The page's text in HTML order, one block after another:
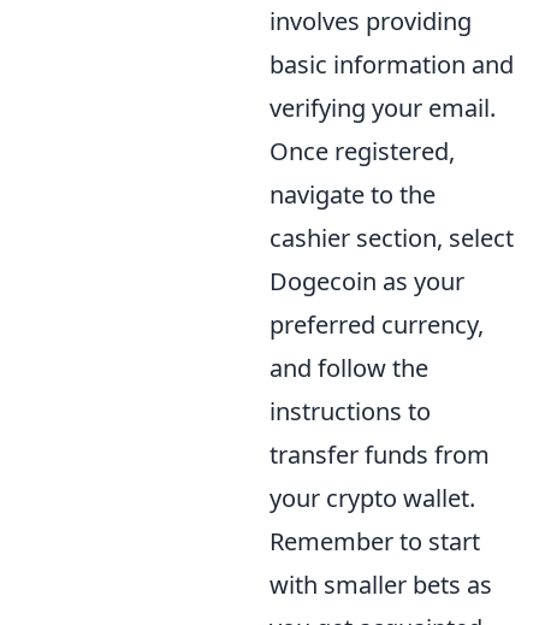
involves providing
basic information and
verifying your email.
Once registered,
navigate to the
cashier section, select
Dogecoin as your
preferred currency,
and follow the
instructions to
transfer funds from
your crypto wallet.
Remember to start
with smaller bets as